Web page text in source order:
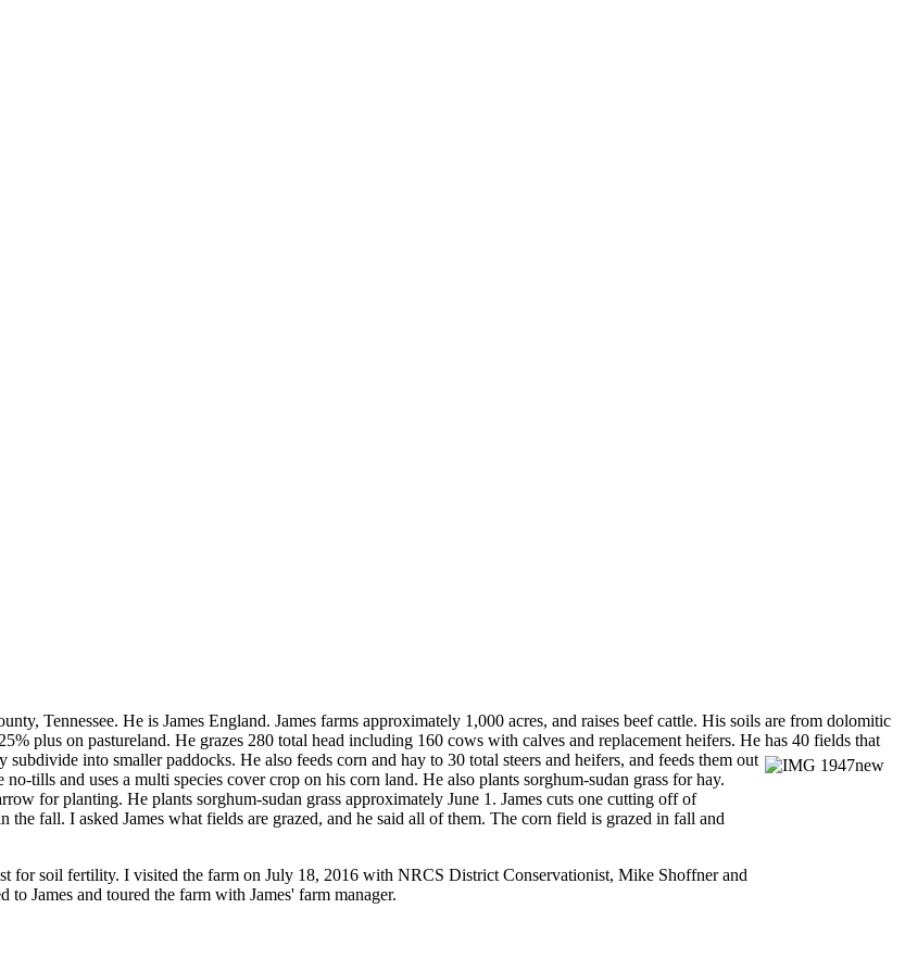
Tennessee. He is James England. James farms approximately 1,000 acres, and raises beef cattle. His soils are from dolomitic
plus on pastureland. He grazes 280 total head including 160 cows with calves and replacement heifers. He has 40 fields that
subdivide into smaller paddocks. He also feeds corn and hay to 30 total steers and heifers, and feeds them out
tills and uses a multi species cover crop on his corn land. He also plants sorghum-sudan grass for hay.
for planting. He plants sorghum-sudan grass approximately June 1. James cuts one cutting off of
the fall. I asked James what fields are grazed, and he said all of them. The corn field is grazed in fall and
for soil fertility. I visited the farm on July 18, 2016 with NRCS District Conservationist, Mike Shoffner and
James and toured the farm with James' farm manager.